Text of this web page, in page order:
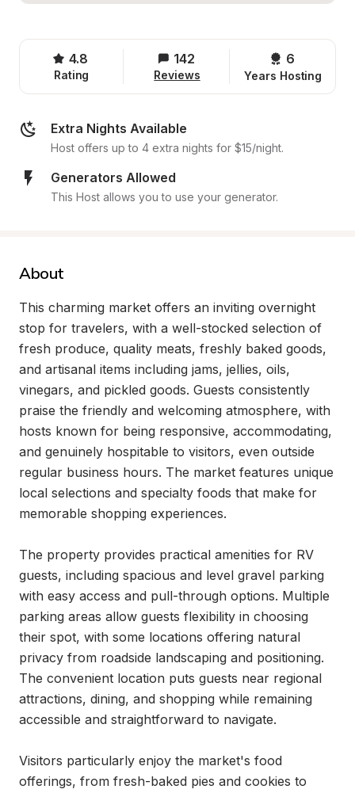
4.8
Rating
142
Reviews
6
Years Hosting
Extra Nights Available
Host offers up to 4 extra nights for $15/night.
Generators Allowed
This Host allows you to use your generator.
About
This charming market offers an inviting overnight
stop for travelers, with a well-stocked selection of
fresh produce, quality meats, freshly baked goods,
and artisanal items including jams, jellies, oils,
vinegars, and pickled goods. Guests consistently
praise the friendly and welcoming atmosphere, with
hosts known for being responsive, accommodating,
and genuinely hospitable to visitors, even outside
regular business hours. The market features unique
local selections and specialty foods that make for
memorable shopping experiences.
The property provides practical amenities for RV
guests, including spacious and level gravel parking
with easy access and pull-through options. Multiple
parking areas allow guests flexibility in choosing
their spot, with some locations offering natural
privacy from roadside landscaping and positioning.
The convenient location puts guests near regional
attractions, dining, and shopping while remaining
accessible and straightforward to navigate.
Visitors particularly enjoy the market's food
offerings, from fresh-baked pies and cookies to